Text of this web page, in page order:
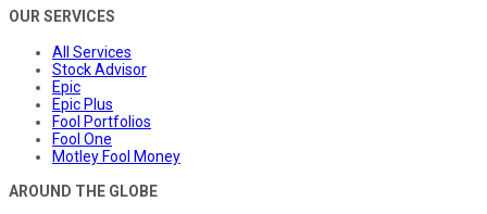
OUR SERVICES
All Services
Stock Advisor
Epic
Epic Plus
Fool Portfolios
Fool One
Motley Fool Money
AROUND THE GLOBE